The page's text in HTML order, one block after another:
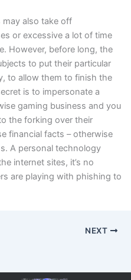
may also take off
or excessive a lot of time
However, before long, the
to put their particular
to allow them to finish the
is to impersonate a
gaming business and you
the forking over their
financial facts – otherwise
A personal technology
internet sites, it’s no
are playing with phishing to
NEXT